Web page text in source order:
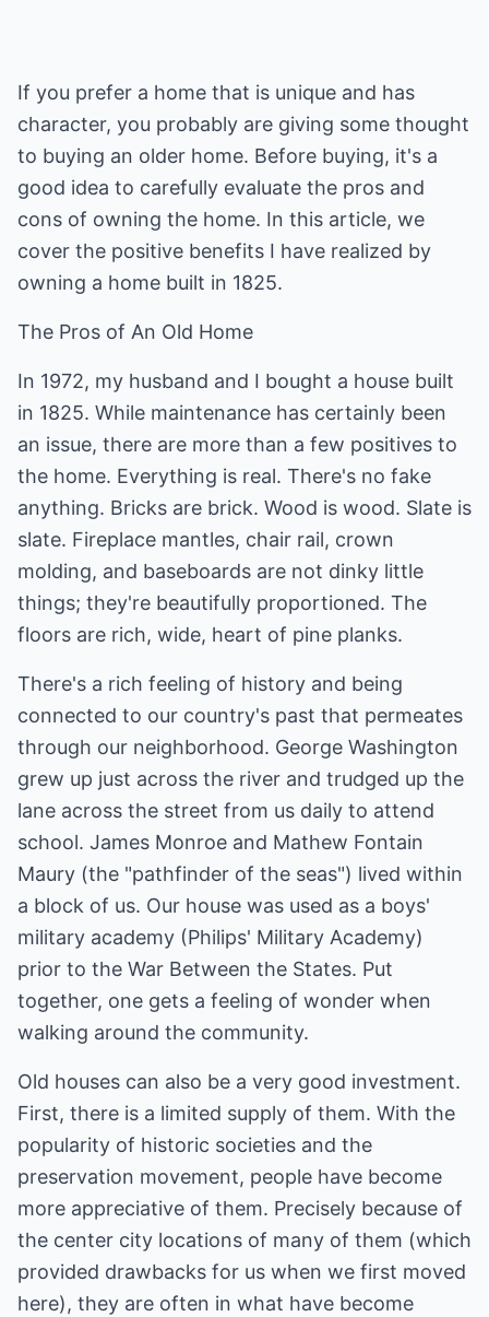
If you prefer a home that is unique and has
character, you probably are giving some thought
to buying an older home. Before buying, it's a
good idea to carefully evaluate the pros and
cons of owning the home. In this article, we
cover the positive benefits I have realized by
owning a home built in 1825.
The Pros of An Old Home
In 1972, my husband and I bought a house built
in 1825. While maintenance has certainly been
an issue, there are more than a few positives to
the home. Everything is real. There's no fake
anything. Bricks are brick. Wood is wood. Slate is
slate. Fireplace mantles, chair rail, crown
molding, and baseboards are not dinky little
things; they're beautifully proportioned. The
floors are rich, wide, heart of pine planks.
There's a rich feeling of history and being
connected to our country's past that permeates
through our neighborhood. George Washington
grew up just across the river and trudged up the
lane across the street from us daily to attend
school. James Monroe and Mathew Fontain
Maury (the "pathfinder of the seas") lived within
a block of us. Our house was used as a boys'
military academy (Philips' Military Academy)
prior to the War Between the States. Put
together, one gets a feeling of wonder when
walking around the community.
Old houses can also be a very good investment.
First, there is a limited supply of them. With the
popularity of historic societies and the
preservation movement, people have become
more appreciative of them. Precisely because of
the center city locations of many of them (which
provided drawbacks for us when we first moved
here), they are often in what have become